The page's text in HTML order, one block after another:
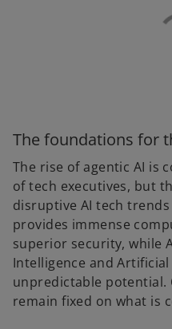
The foundations for
The rise of agentic AI is
of tech executives, but
disruptive AI tech
provides immense
superior security, while
Intelligence and
unpredictable potential.
remain fixed on what is